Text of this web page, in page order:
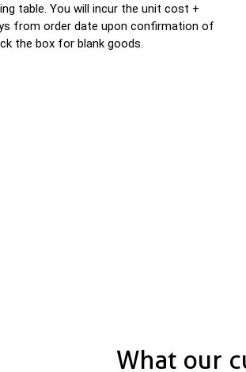
table. You will incur the unit cost +
from order date upon confirmation of
the box for blank goods.
What our